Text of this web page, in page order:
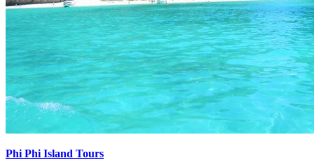
Phi Phi Island Tours